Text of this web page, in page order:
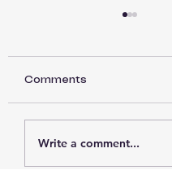
15
Comments
Write a comment...